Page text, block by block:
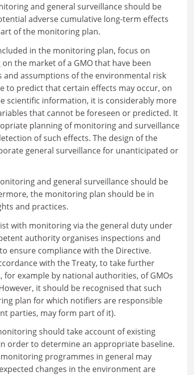
and general surveillance should be
adverse cumulative long-term effects
of the monitoring plan.
in the monitoring plan, focus on
the market of a GMO that have been
assumptions of the environmental risk
to predict that certain effects may occur, on
scientific information, it is considerably more
that cannot be foreseen or predicted. It
planning of monitoring and surveillance
of such effects. The design of the
general surveillance for unanticipated or
and general surveillance should be
the monitoring plan should be in
and practices.
with monitoring via the general duty under
authority organises inspections and
ensure compliance with the Directive.
with the Treaty, to take further
example by national authorities, of GMOs
it should be recognised that such
plan for which notifiers are responsible
parties, may form part of it).
should take account of existing
order to determine an appropriate baseline.
programmes in general may
changes in the environment are